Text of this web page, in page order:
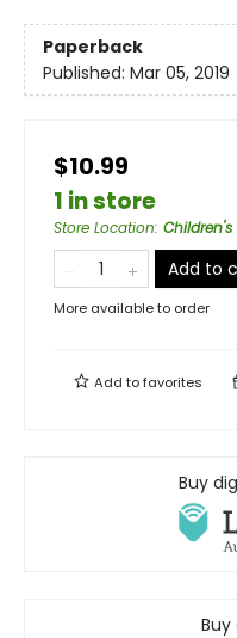
Paperback
Published: Mar 05, 2019
$10.99
1 in store
Store Location: Children's
Add to
More available to order
Add tofavorites
Buy